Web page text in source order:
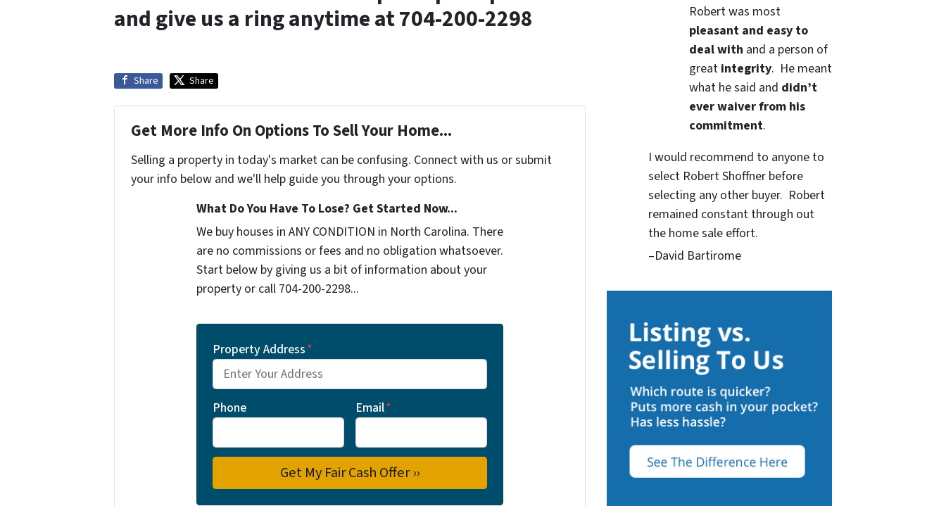
and give us a ring anytime at 704-200-2298
Share Share
Get More Info On Options To Sell Your Home...
Selling a property in today's market can be confusing. Connect with us or submit
your info below and we'll help guide you through your options.
What Do You Have To Lose? Get Started Now...
We buy houses in ANY CONDITION in North Carolina. There
are no commissions or fees and no obligation whatsoever.
Start below by giving us a bit of information about your
property or call 704-200-2298...
Property Address*
Phone Email*
Robert was most
pleasant and easy to
deal with and a person of
great integrity. He meant
what he said and didn’t
ever waiver from his
commitment.
I would recommend to anyone to
select Robert Shoffner before
selecting any other buyer. Robert
remained constant through out
the home sale effort.
–David Bartirome